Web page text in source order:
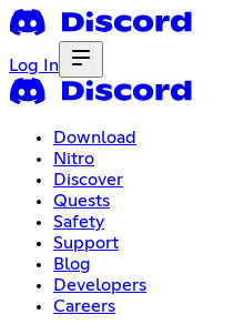
Log In
Download
Nitro
Discover
Quests
Safety
Support
Blog
Developers
Careers